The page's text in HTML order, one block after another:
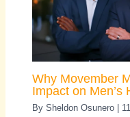
Why Movember
Impact on Men’s
BySheldon Osunero